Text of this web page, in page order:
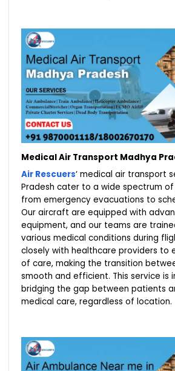
Medical Air Transport Madhya
Air Rescuers‘ medical air transport
Pradesh cater to a wide spectrum
from emergency evacuations to
Our aircraft are equipped with
equipment, and our teams are
various medical conditions during
closely with healthcare providers to
of care, making the transition
smooth and efficient. This service is
bridging the gap between patients
medical care, regardless of location.